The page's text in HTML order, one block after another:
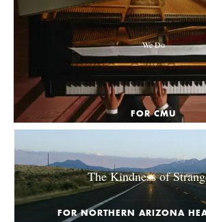
We Do
FOR CMU
The Kindness of
FOR NORTHERN ARIZONA